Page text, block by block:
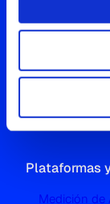
Westgate,
London W5
+44 (0)
Plataformas
Medición de